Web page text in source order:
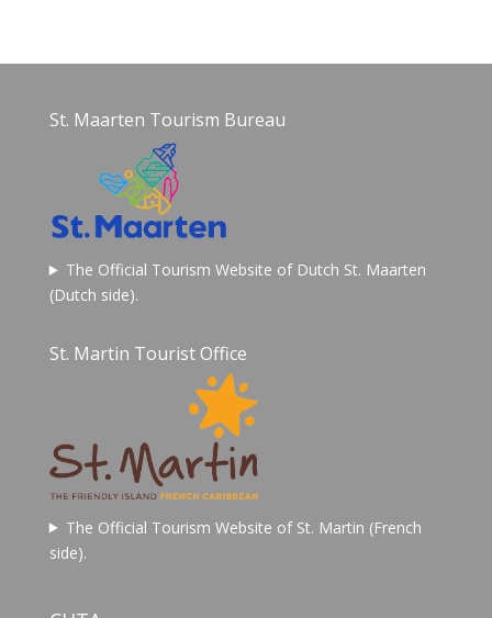
St. Maarten Tourism Bureau
The Official Tourism Website of Dutch St. Maarten
(Dutch side).
St. Martin Tourist Office
The Official Tourism Website of St. Martin (French
side).